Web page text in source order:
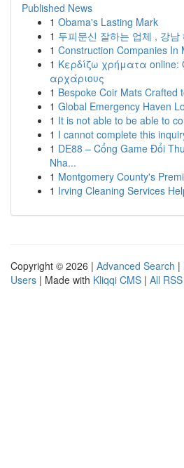
Published News
1 Obama's Lasting Mark
1 두피문신 잘하는 업체 , 강남
1 Construction Companies In
1 Κερδίζω χρήματα online:
αρχάριους
1 Bespoke Coir Mats Crafted
1 Global Emergency Haven
1 It is not able to be able to
1 I cannot complete this
1 DE88 – Cổng Game Đổi
Nha...
1 Montgomery County's
1 Irving Cleaning Services
Copyright © 2026 | Advanced Search |
Users | Made with Kliqqi CMS | All